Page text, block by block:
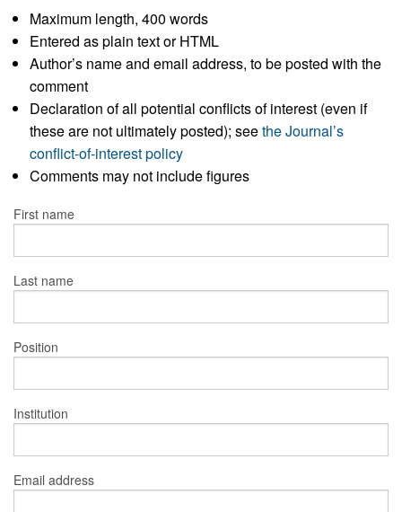
Maximum length, 400 words
Entered as plain text or HTML
Author’s name and email address, to be posted with the
comment
Declaration of all potential conflicts of interest (even if
these are not ultimately posted); seethe Journal’s
conflict-of-interest policy
Comments may not include figures
First name
Last name
Position
Institution
Email address